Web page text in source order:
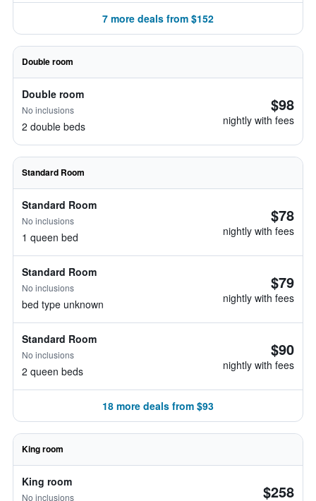
7 more deals from $152
Double room
Double room
No inclusions
2 double beds
$98
nightly with fees
Standard Room
Standard Room
No inclusions
1 queen bed
$78
nightly with fees
Standard Room
No inclusions
bed type unknown
$79
nightly with fees
Standard Room
No inclusions
2 queen beds
$90
nightly with fees
18 more deals from $93
King room
King room
No inclusions $258